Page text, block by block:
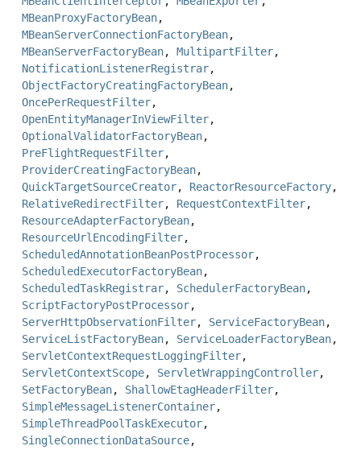
MBeanProxyFactoryBean,
MBeanServerConnectionFactoryBean,
MBeanServerFactoryBean, MultipartFilter,
NotificationListenerRegistrar,
ObjectFactoryCreatingFactoryBean,
OncePerRequestFilter,
OpenEntityManagerInViewFilter,
OptionalValidatorFactoryBean,
PreFlightRequestFilter,
ProviderCreatingFactoryBean,
QuickTargetSourceCreator, ReactorResourceFactory,
RelativeRedirectFilter, RequestContextFilter,
ResourceAdapterFactoryBean,
ResourceUrlEncodingFilter,
ScheduledAnnotationBeanPostProcessor,
ScheduledExecutorFactoryBean,
ScheduledTaskRegistrar, SchedulerFactoryBean,
ScriptFactoryPostProcessor,
ServerHttpObservationFilter, ServiceFactoryBean,
ServiceListFactoryBean, ServiceLoaderFactoryBean,
ServletContextRequestLoggingFilter,
ServletContextScope, ServletWrappingController,
SetFactoryBean, ShallowEtagHeaderFilter,
SimpleMessageListenerContainer,
SimpleThreadPoolTaskExecutor,
SingleConnectionDataSource,